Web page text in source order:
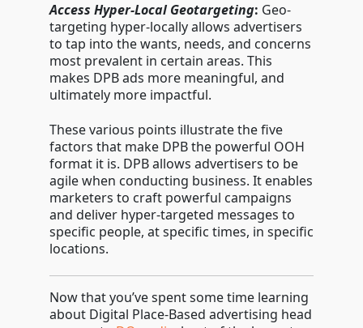
Access Hyper-Local Geotargeting: Geo-
targeting hyper-locally allows advertisers
to tap into the wants, needs, and concerns
most prevalent in certain areas. This
makes DPB ads more meaningful, and
ultimately more impactful.
These various points illustrate the five
factors that make DPB the powerful OOH
format it is. DPB allows advertisers to be
agile when conducting business. It enables
marketers to craft powerful campaigns
and deliver hyper-targeted messages to
specific people, at specific times, in specific
locations.
Now that you’ve spent some time learning
about Digital Place-Based advertising head